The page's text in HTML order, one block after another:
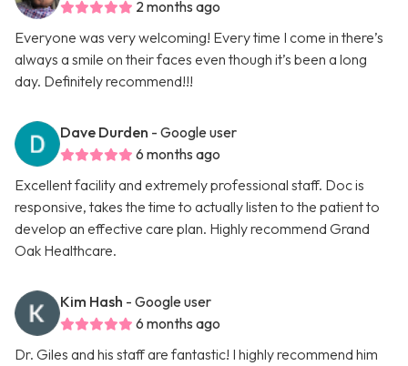
2 months ago
Everyone was very welcoming! Every time I come in there’s
always a smile on their faces even though it’s been a long
day. Definitely recommend!!!
Dave Durden - Google user
6 months ago
Excellent facility and extremely professional staff. Doc is
responsive, takes the time to actually listen to the patient to
develop an effective care plan. Highly recommend Grand
Oak Healthcare.
Kim Hash - Google user
6 months ago
Dr. Giles and his staff are fantastic! I highly recommend him